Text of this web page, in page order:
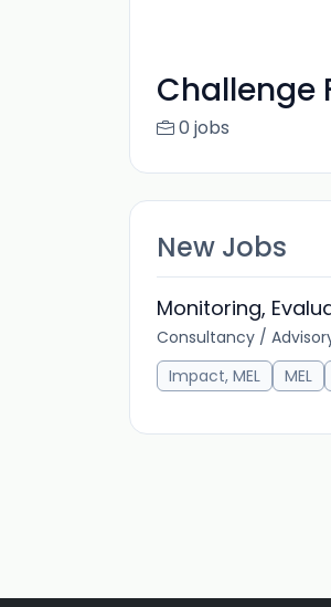
Challenge
0 jobs
New Jobs
Monitoring,
Consultancy /
Impact, MEL
MEL